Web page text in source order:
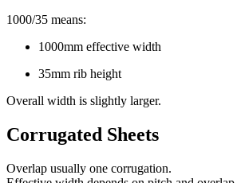
1000/35 means:
1000mm effective width
35mm rib height
Overall width is slightly larger.
Corrugated Sheets
Overlap usually one corrugation.